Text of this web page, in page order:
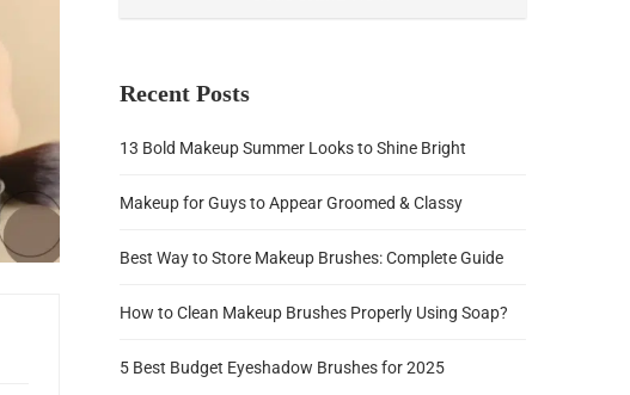
Recent Posts
13 Bold Makeup Summer Looks to Shine Bright
Makeup for Guys to Appear Groomed & Classy
Best Way to Store Makeup Brushes: Complete Guide
How to Clean Makeup Brushes Properly Using Soap?
5 Best Budget Eyeshadow Brushes for 2025